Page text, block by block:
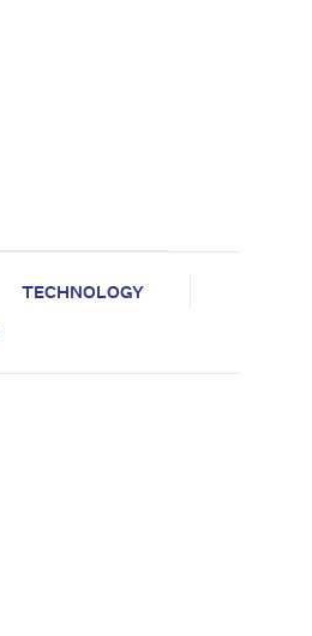
TECHNOLOGY